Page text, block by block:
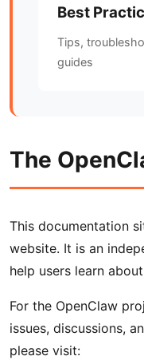
Best
Tips,
guides
The
This documentation
website. It is an
help users learn
For the OpenClaw
issues, discussions,
please visit: